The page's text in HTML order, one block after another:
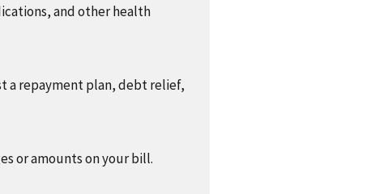
and other health
a repayment plan, debt relief,
or amounts on your bill.